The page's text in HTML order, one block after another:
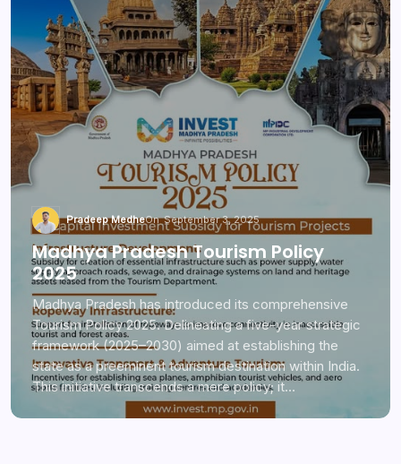
Pradeep MedheOnSeptember 3, 2025
Madhya Pradesh Tourism Policy
2025
Madhya Pradesh has introduced its comprehensive
Tourism Policy 2025. Delineating a five-year strategic
framework (2025–2030) aimed at establishing the
state as a preeminent tourism destination within India.
This initiative transcends a mere policy; it…